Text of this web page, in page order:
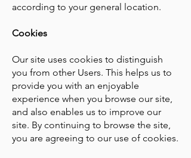
according to your general location.
Cookies
Our site uses cookies to distinguish
you from other Users. This helps us to
provide you with an enjoyable
experience when you browse our site,
and also enables us to improve our
site. By continuing to browse the site,
you are agreeing to our use of cookies.